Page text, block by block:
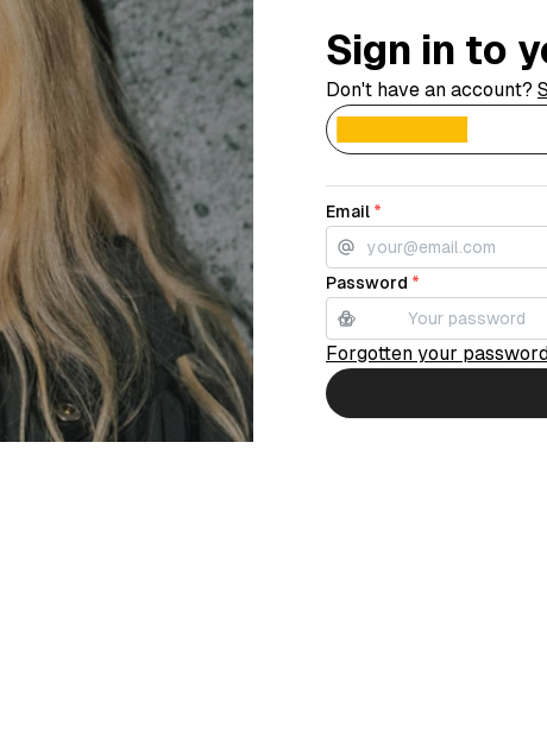
Sign in to
Don't have an account?
Email *
Password *
Forgotten your